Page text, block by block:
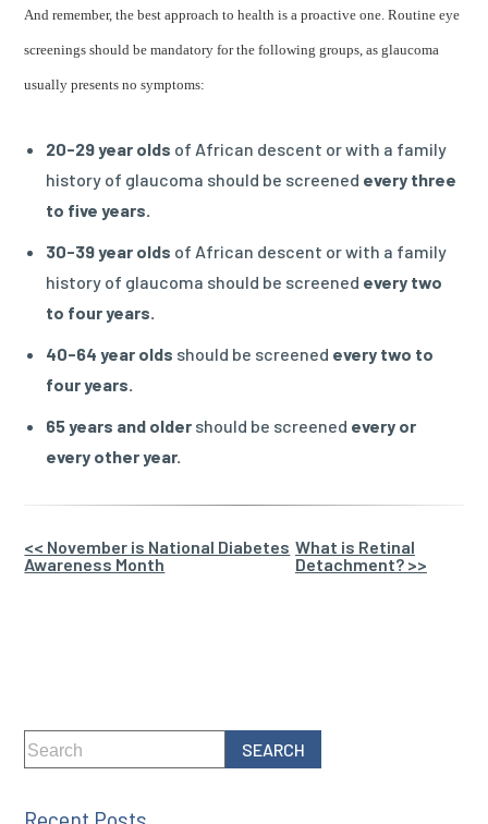
And remember, the best approach to health is a proactive one. Routine eye
screenings should be mandatory for the following groups, as glaucoma
usually presents no symptoms:
20-29 year olds of African descent or with a family
history of glaucoma should be screened every three
to five years.
30-39 year olds of African descent or with a family
history of glaucoma should be screened every two
to four years.
40-64 year olds should be screened every two to
four years.
65 years and older should be screened every or
every other year.
Other
Posts
<< November is National Diabetes
Awareness Month
What is Retinal
Detachment? >>